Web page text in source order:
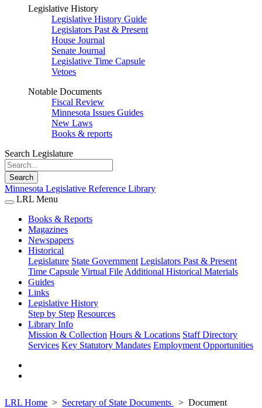
Legislative History
Legislative History Guide
Legislators Past & Present
House Journal
Senate Journal
Legislative Time Capsule
Vetoes
Notable Documents
Fiscal Review
Minnesota Issues Guides
New Laws
Books & reports
Search Legislature
Search
Minnesota Legislative Reference Library
LRL Menu
Books & Reports
Magazines
Newspapers
Historical
Legislature State Government Legislators Past & Present
Time Capsule Virtual File Additional Historical Materials
Guides
Links
Legislative History
Step by Step Resources
Library Info
Mission & Collection Hours & Locations Staff Directory
Services Key Statutory Mandates Employment Opportunities
LRL Home Secretary of State Documents
Document